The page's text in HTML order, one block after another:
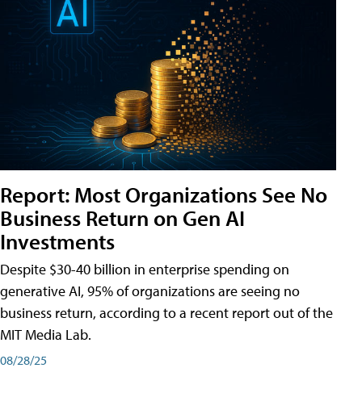
Report: Most Organizations See No
Business Return on Gen AI
Investments
Despite $30-40 billion in enterprise spending on
generative AI, 95% of organizations are seeing no
business return, according to a recent report out of the
MIT Media Lab.
08/28/25